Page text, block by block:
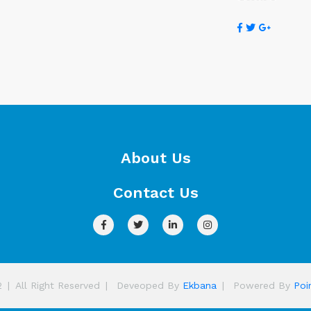
About Us
Contact Us
| All Right Reserved | Deveoped By Ekbana | Powered By